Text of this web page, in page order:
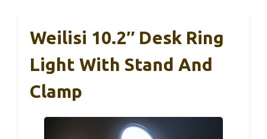
Weilisi 10.2″ Desk Ring
Light With Stand And
Clamp